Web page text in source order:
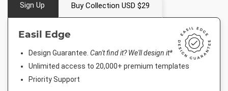
Sign Up Buy Collection USD $29
Easil Edge
Design Guarantee. Can't find it? We'll design it*
Unlimited access to 20,000+ premium templates
Priority Support